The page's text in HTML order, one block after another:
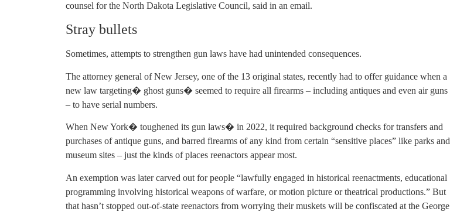
counsel for the North Dakota Legislative Council, said in an email.
Stray bullets
Sometimes, attempts to strengthen gun laws have had unintended consequences.
The attorney general of New Jersey, one of the 13 original states, recently had to offer guidance when a
new law targeting� ghost guns� seemed to require all firearms – including antiques and even air guns
– to have serial numbers.
When New York� toughened its gun laws� in 2022, it required background checks for transfers and
purchases of antique guns, and barred firearms of any kind from certain “sensitive places” like parks and
museum sites – just the kinds of places reenactors appear most.
An exemption was later carved out for people “lawfully engaged in historical reenactments, educational
programming involving historical weapons of warfare, or motion picture or theatrical productions.” But
that hasn’t stopped out-of-state reenactors from worrying their muskets will be confiscated at the George